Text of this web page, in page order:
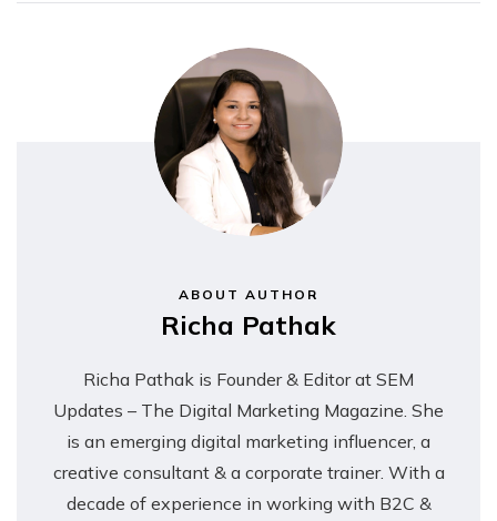
ABOUT AUTHOR
Richa Pathak
Richa Pathak is Founder & Editor at SEM
Updates – The Digital Marketing Magazine. She
is an emerging digital marketing influencer, a
creative consultant & a corporate trainer. With a
decade of experience in working with B2C &